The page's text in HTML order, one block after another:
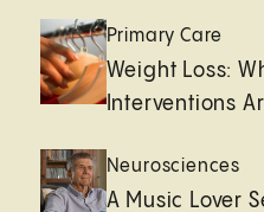
Primary Care
Weight Loss:
Interventions
Neurosciences
A Music Lover